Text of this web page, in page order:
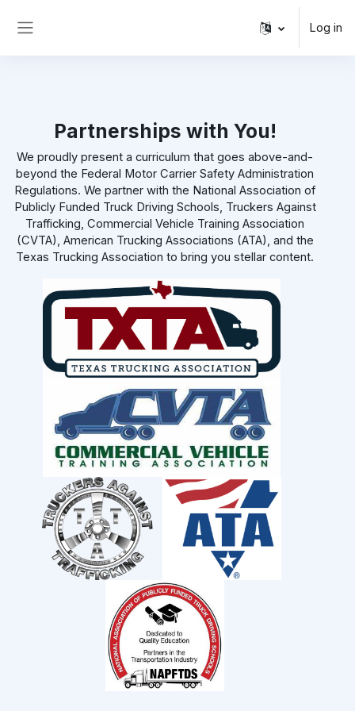
Log in
Partnerships with You!
We proudly present a curriculum that goes above-and-
beyond the Federal Motor Carrier Safety Administration
Regulations. We partner with the National Association of
Publicly Funded Truck Driving Schools, Truckers Against
Trafficking, Commercial Vehicle Training Association
(CVTA), American Trucking Associations (ATA), and the
Texas Trucking Association to bring you stellar content.